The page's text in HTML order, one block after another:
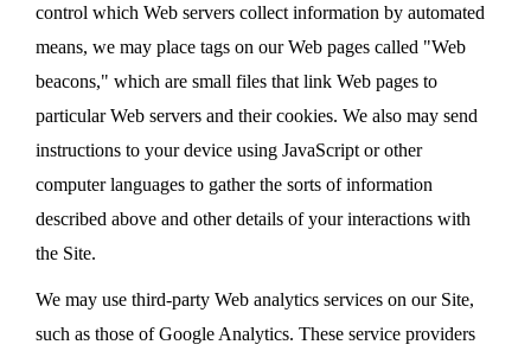
control which Web servers collect information by automated
means, we may place tags on our Web pages called "Web
beacons," which are small files that link Web pages to
particular Web servers and their cookies. We also may send
instructions to your device using JavaScript or other
computer languages to gather the sorts of information
described above and other details of your interactions with
the Site.
We may use third-party Web analytics services on our Site,
such as those of Google Analytics. These service providers